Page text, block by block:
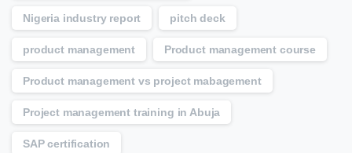
Nigeria industry report pitch deck
product management Product management course
Product management vs project mabagement
Project management training in Abuja
SAP certification